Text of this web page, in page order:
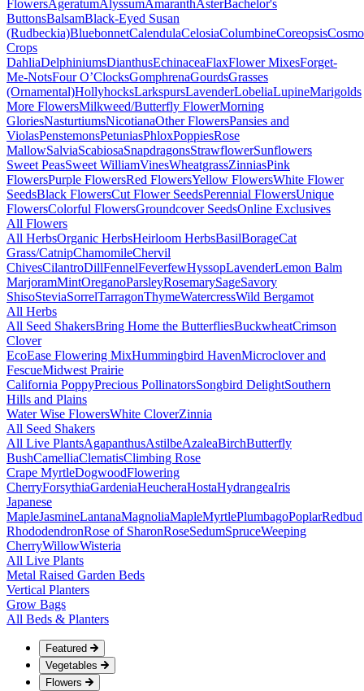
FlowersAgeratumAlyssumAmaranthAsterBachelor's
ButtonsBalsamBlack-Eyed Susan
(Rudbeckia)BluebonnetCalendulaCelosiaColumbineCoreopsis
Crops
DahliaDelphiniumsDianthusEchinaceaFlaxFlower MixesForget-
Me-NotsFour O’ClocksGomphrenaGourdsGrasses
(Ornamental)HollyhocksLarkspursLavenderLobeliaLupineMarigolds
More FlowersMilkweed/Butterfly FlowerMorning
GloriesNasturtiumsNicotianaOther FlowersPansies and
ViolasPenstemonsPetuniasPhloxPoppiesRose
MallowSalviaScabiosaSnapdragonsStrawflowerSunflowers
Sweet PeasSweet WilliamVinesWheatgrassZinniasPink
FlowersPurple FlowersRed FlowersYellow FlowersWhite Flower
SeedsBlack FlowersCut Flower SeedsPerennial FlowersUnique
FlowersColorful FlowersGroundcover SeedsOnline Exclusives
All Flowers
All HerbsOrganic HerbsHeirloom HerbsBasilBorageCat
Grass/CatnipChamomileChervil
ChivesCilantroDillFennelFeverfewHyssopLavenderLemon Balm
MarjoramMintOreganoParsleyRosemarySageSavory
ShisoSteviaSorrelTarragonThymeWatercressWild Bergamot
All Herbs
All Seed ShakersBring Home the ButterfliesBuckwheatCrimson
Clover
EcoEase Flowering MixHummingbird HavenMicroclover and
FescueMidwest Prairie
California PoppyPrecious PollinatorsSongbird DelightSouthern
Hills and Plains
Water Wise FlowersWhite CloverZinnia
All Seed Shakers
All Live PlantsAgapanthusAstilbeAzaleaBirchButterfly
BushCamelliaClematisClimbing Rose
Crape MyrtleDogwoodFlowering
CherryForsythiaGardeniaHeucheraHostaHydrangeaIris
Japanese
MapleJasmineLantanaMagnoliaMapleMyrtlePlumbagoPoplarRedbud
RhododendronRose of SharonRoseSedumSpruceWeeping
CherryWillowWisteria
All Live Plants
Metal Raised Garden Beds
Vertical Planters
Grow Bags
All Beds & Planters
Featured
Vegetables
Flowers